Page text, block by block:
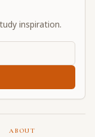
inspiration.
ABOUT